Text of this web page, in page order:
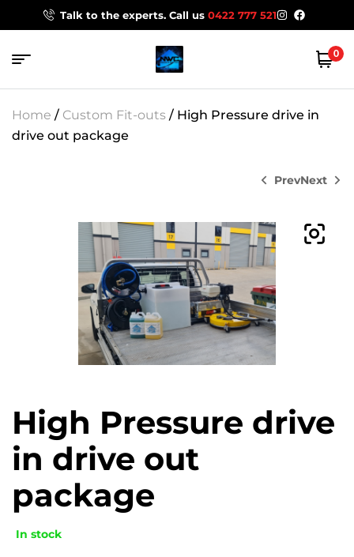
Talk to the experts. Call us 0422 777 521
0
Home / Custom Fit-outs / High Pressure drive in
drive out package
Prev
$28,199.00
Next
$15,499.00
High Pressure drive
in drive out
package
In stock